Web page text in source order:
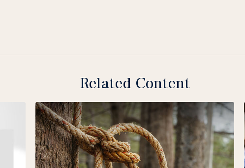
Related Content